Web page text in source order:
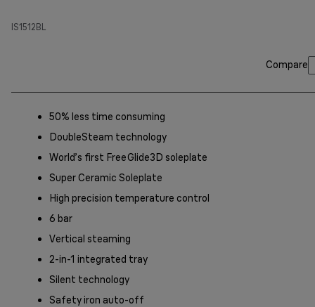
IS1512BL
Compare
50% less time consuming
DoubleSteam technology
World’s first FreeGlide3D soleplate
Super Ceramic Soleplate
High precision temperature control
6 bar
Vertical steaming
2-in-1 integrated tray
Silent technology
Safety iron auto-off